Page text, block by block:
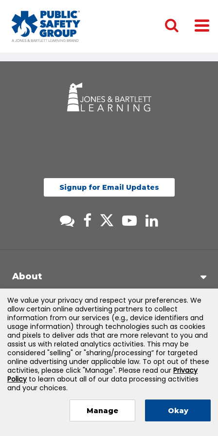
Signup for Email Updates
About
Support
Products & Solutions
Legal
Jones & Bartlett Learning, LLC — All Rights Reserved
We value your privacy and respect your preferences. We
allow certain online advertising partners to collect
information from our services (e.g., device identifiers and
usage information) through technologies such as cookies
and pixels to deliver ads that are more relevant to you and
assist us with related analytics activities. This may be
considered "selling" or "sharing/processing” for targeted
online advertising under applicable law. To opt out of these
activities, please click "Manage". Please read our Privacy
Policyto learn about all of our data processing activities
and your choices.
Manage Okay